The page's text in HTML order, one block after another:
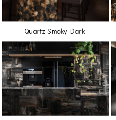
Quartz Smoky Dark